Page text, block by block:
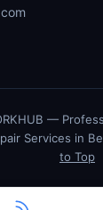
—
Services in
to Top